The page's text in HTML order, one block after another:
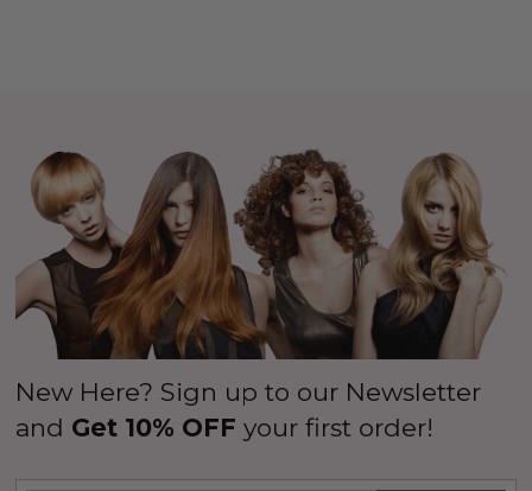
New Here? Sign up to our Newsletter
and Get 10% OFF your first order!